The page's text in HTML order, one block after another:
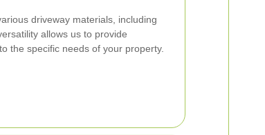
driveway materials, including
allows us to provide
the specific needs of your property.